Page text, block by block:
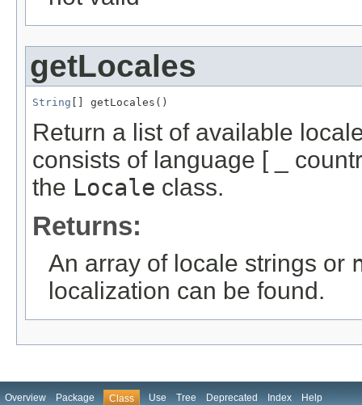
getLocales
String [] getLocales()
Return a list of available
consists of language [ _
the Locale class.
Returns:
An array of locale strings or
localization can be found.
Overview Package Class Use Tree Deprecated Index Help